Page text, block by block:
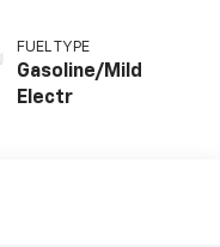
FUEL TYPE
Gasoline/Mild
Electr